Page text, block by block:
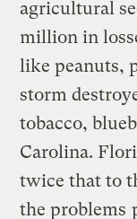
agricultural
million in
like peanuts,
storm
tobacco,
Carolina.
twice that to
the problems